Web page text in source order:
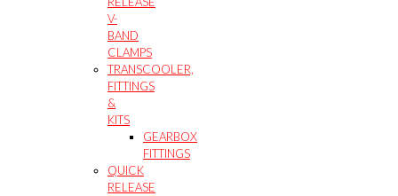
V-
BAND
CLAMPS
TRANSCOOLER,
FITTINGS
&
KITS
GEARBOX
FITTINGS
QUICK
RELEASE